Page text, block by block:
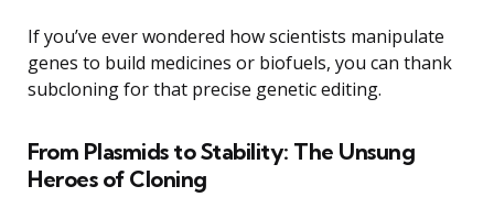
If you’ve ever wondered how scientists manipulate
genes to build medicines or biofuels, you can thank
subcloning for that precise genetic editing.
From Plasmids to Stability: The Unsung
Heroes of Cloning